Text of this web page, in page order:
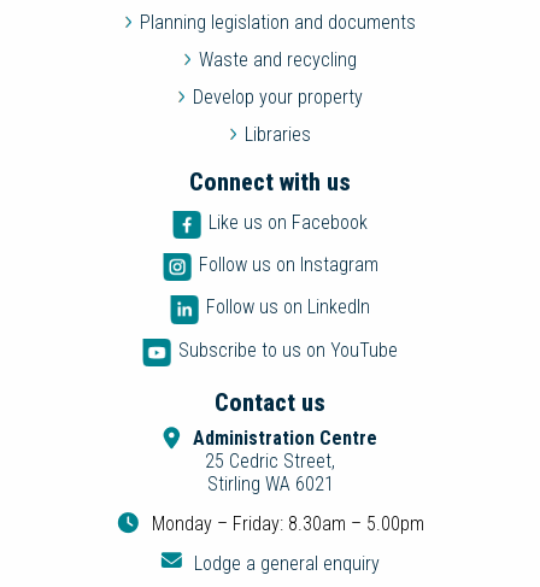
Planning legislation and documents
Waste and recycling
Develop your property
Libraries
Connect with us
Like us on Facebook
Follow us on Instagram
Follow us on LinkedIn
Subscribe to us on YouTube
Contact us
Administration Centre
25 Cedric Street,
Stirling WA 6021
Monday – Friday: 8.30am – 5.00pm
Lodge a general enquiry